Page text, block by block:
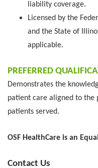
liability coverage.
Licensed by the
and the State of
applicable.
PREFERRED
Demonstrates the
patient care aligned to the
patients served.
OSF HealthCare is an
Contact Us